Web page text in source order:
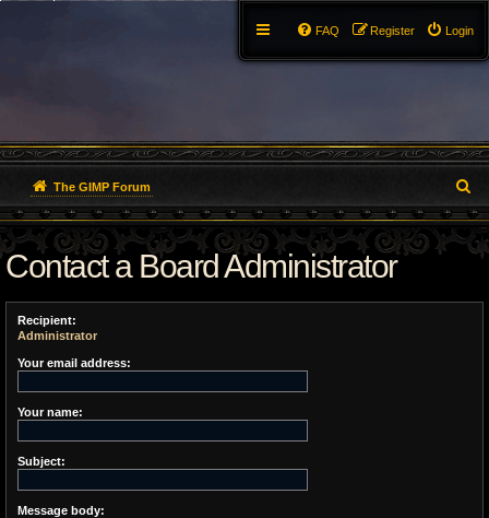
Login
Register
FAQ
The GIMP Forum
e
a
Contact a Board Administrator
Recipient:
Administrator
Your email address:
Your name:
Subject:
Message body: